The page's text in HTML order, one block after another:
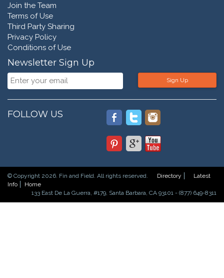
Join the Team
Terms of Use
Third Party Sharing
Privacy Policy
Conditions of Use
Newsletter Sign Up
Sign Up
FOLLOW US
© Copyright 2026. Fin and Field. All rights reserved. Directory
Latest
Info
Home
133 East De La Guerra, #179, Santa Barbara, CA 93101 - (877) 649-8311